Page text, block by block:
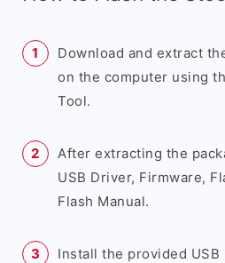
Download and extract
on the computer using
Tool.
After extracting the
USB Driver, Firmware,
Flash Manual.
Install the provided